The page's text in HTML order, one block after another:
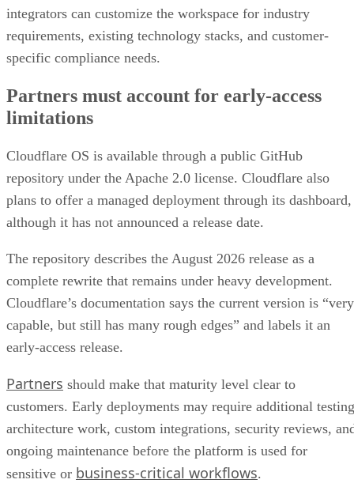
integrators can customize the workspace for industry
requirements, existing technology stacks, and customer-
specific compliance needs.
Partners must account for early-access
limitations
Cloudflare OS is available through a public GitHub
repository under the Apache 2.0 license. Cloudflare also
plans to offer a managed deployment through its dashboard,
although it has not announced a release date.
The repository describes the August 2026 release as a
complete rewrite that remains under heavy development.
Cloudflare’s documentation says the current version is “very
capable, but still has many rough edges” and labels it an
early-access release.
Partners should make that maturity level clear to
customers. Early deployments may require additional
architecture work, custom integrations, security reviews,
ongoing maintenance before the platform is used for
sensitive or business-critical workflows.